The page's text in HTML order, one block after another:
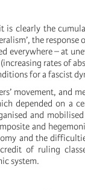
is clearly the
the response
everywhere – at
rates of
for a fascist
movement, and
depended on a
and
and
and the
of ruling
system.